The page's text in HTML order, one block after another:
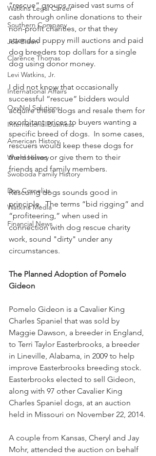
Watkins Legal Career
Southern Company
Joe Biden
Clarence Thomas
Levi Watkins, Jr.
International Affairs
OxyNol Solutions
International Business
American History
World History
Swoboda Family History
Don Cornelius
Watkins Media
Financial News
“rescue” groups raised vast sums of
cash through online donations to their
non-profit charities, or that they
attended puppy mill auctions and paid
dog breeders top dollars for a single
dog using donor money.
I did not know that occasionally
successful “rescue” bidders would
acquire these dogs and resale them for
exorbitant prices to buyers wanting a
specific breed of dogs.  In some cases,
rescuers would keep these dogs for
themselves or give them to their
friends and family members.
Rescuing dogs sounds good in
principle.  The terms “bid rigging” and
“profiteering,” when used in
connection with dog rescue charity
work, sound "dirty" under any
circumstances.
The Planned Adoption of Pomelo
Gideon
Pomelo Gideon is a Cavalier King
Charles Spaniel that was sold by
Maggie Dawson, a breeder in England,
to Terri Taylor Easterbrooks, a breeder
in Lineville, Alabama, in 2009 to help
improve Easterbrooks breeding stock.
Easterbrooks elected to sell Gideon,
along with 97 other Cavalier King
Charles Spaniel dogs, at an auction
held in Missouri on November 22, 2014.
A couple from Kansas, Cheryl and Jay
Mohr, attended the auction on behalf